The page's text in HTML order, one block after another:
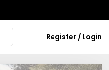
Register / Login